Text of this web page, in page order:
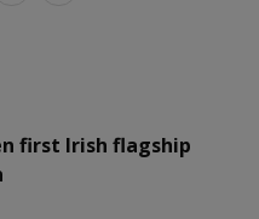
first Irish flagship